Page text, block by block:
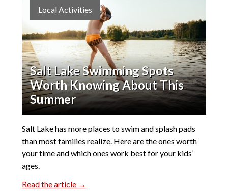
Local Activities
Salt Lake Swimming Spots
Worth Knowing About This
Summer
Salt Lake has more places to swim and splash pads
than most families realize. Here are the ones worth
your time and which ones work best for your kids’
ages.
Read the article →